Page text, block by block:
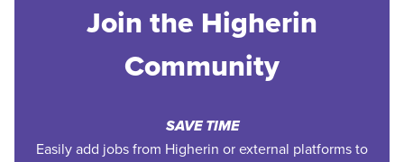
Join the Higherin
Community
SAVE TIME
Easily add jobs from Higherin or external platforms to